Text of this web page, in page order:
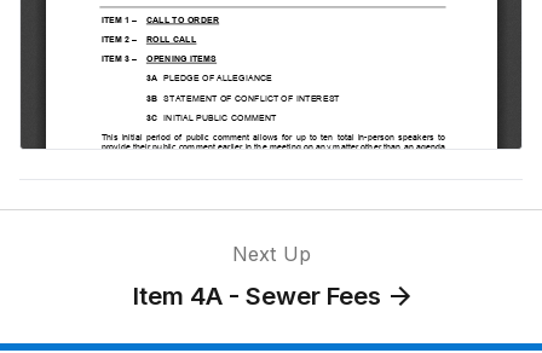
Second
Sewer Fees
Item 4C -
Council
Question 1
Next Up
Item 4A - Sewer Fees